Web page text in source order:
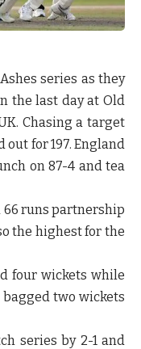
series as they
the last day at Old
Chasing a target
out for 197. England
on 87-4 and tea
66 runs partnership
the highest for the
four wickets while
bagged two wickets
series by 2-1 and